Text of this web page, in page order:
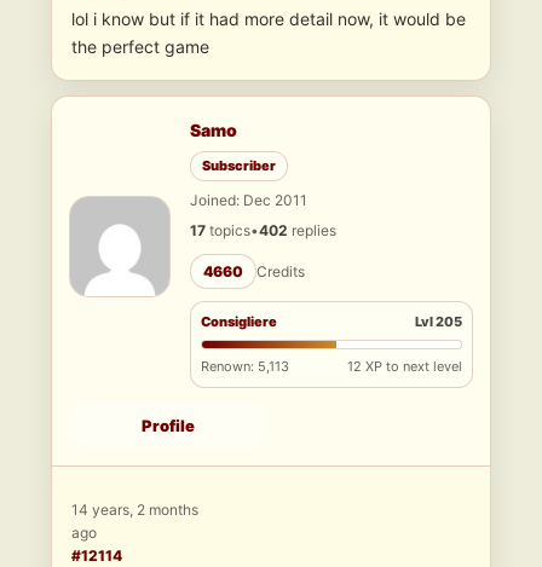
lol i know but if it had more detail now, it would be
the perfect game
Samo
Subscriber
Joined: Dec 2011
17 topics•402 replies
4660 Credits
Consigliere Lvl 205
Renown: 5,113 12 XP to next level
Profile
14 years, 2 months
ago
#12114